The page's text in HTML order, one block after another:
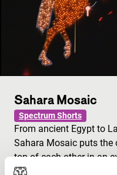
Sahara Mosaic
Spectrum Shorts
From ancient Egypt to
Sahara Mosaic puts the
top of each other in an